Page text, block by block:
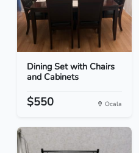
Dining Set with Chairs
and Cabinets
$550 Ocala